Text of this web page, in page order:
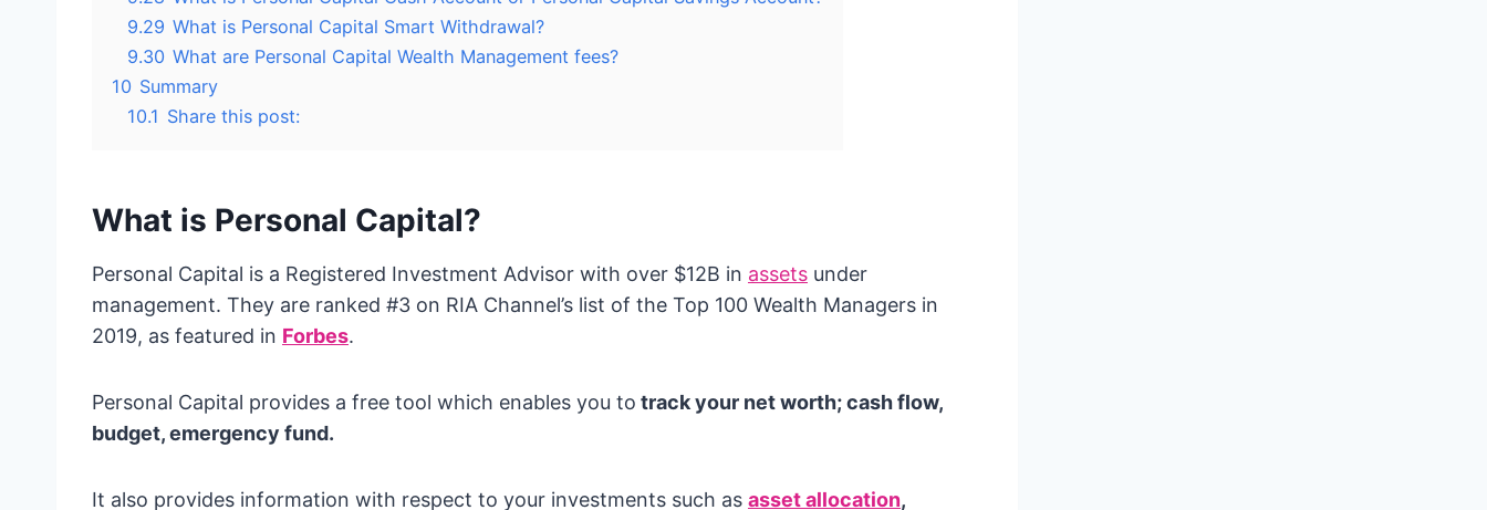
9.29 What is Personal Capital Smart Withdrawal?
9.30 What are Personal Capital Wealth Management fees?
10 Summary
10.1 Share this post:
What is Personal Capital?
Personal Capital is a Registered Investment Advisor with over $12B in assets under
management. They are ranked #3 on RIA Channel’s list of the Top 100 Wealth Managers in
2019, as featured in Forbes.
Personal Capital provides a free tool which enables you to track your net worth; cash flow,
budget, emergency fund.
It also provides information with respect to your investments such as asset allocation,